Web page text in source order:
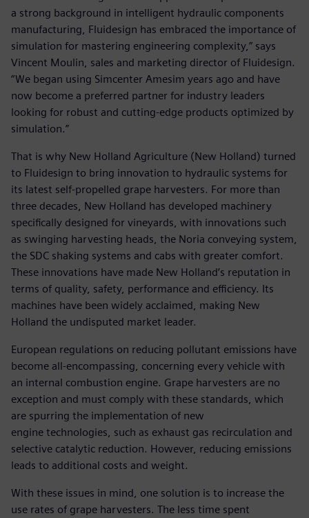
a strong background in intelligent hydraulic components
manufacturing, Fluidesign has embraced the importance of
simulation for mastering engineering complexity,” says
Vincent Moulin, sales and marketing director of Fluidesign.
“We began using Simcenter Amesim years ago and have
now become a preferred partner for industry leaders
looking for robust and cutting-edge products optimized by
simulation.”
That is why New Holland Agriculture (New Holland) turned
to Fluidesign to bring innovation to hydraulic systems for
its latest self-propelled grape harvesters. For more than
three decades, New Holland has developed machinery
specifically designed for vineyards, with innovations such
as swinging harvesting heads, the Noria conveying system,
the SDC shaking systems and cabs with greater comfort.
These innovations have made New Holland’s reputation in
terms of quality, safety, performance and efficiency. Its
machines have been widely acclaimed, making New
Holland the undisputed market leader.
European regulations on reducing pollutant emissions have
become all-encompassing, concerning every vehicle with
an internal combustion engine. Grape harvesters are no
exception and must comply with these standards, which
are spurring the implementation of new
engine technologies, such as exhaust gas recirculation and
selective catalytic reduction. However, reducing emissions
leads to additional costs and weight.
With these issues in mind, one solution is to increase the
use rates of grape harvesters. The less time spent